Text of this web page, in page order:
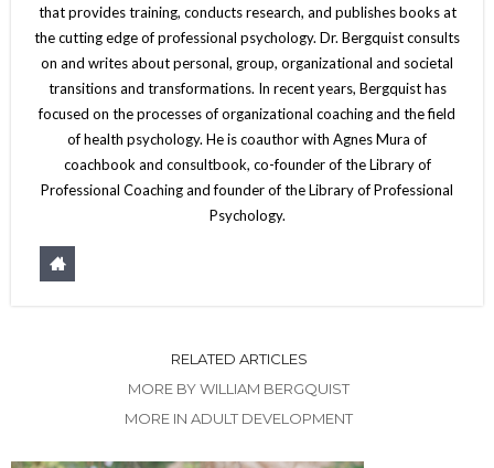
that provides training, conducts research, and publishes books at
the cutting edge of professional psychology. Dr. Bergquist consults
on and writes about personal, group, organizational and societal
transitions and transformations. In recent years, Bergquist has
focused on the processes of organizational coaching and the field
of health psychology. He is coauthor with Agnes Mura of
coachbook and consultbook, co-founder of the Library of
Professional Coaching and founder of the Library of Professional
Psychology.
RELATED ARTICLES
MORE BY WILLIAM BERGQUIST
MORE IN ADULT DEVELOPMENT